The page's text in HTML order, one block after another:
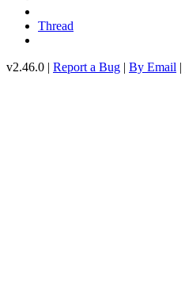
Thread
v2.46.0 | Report a Bug | By Email |